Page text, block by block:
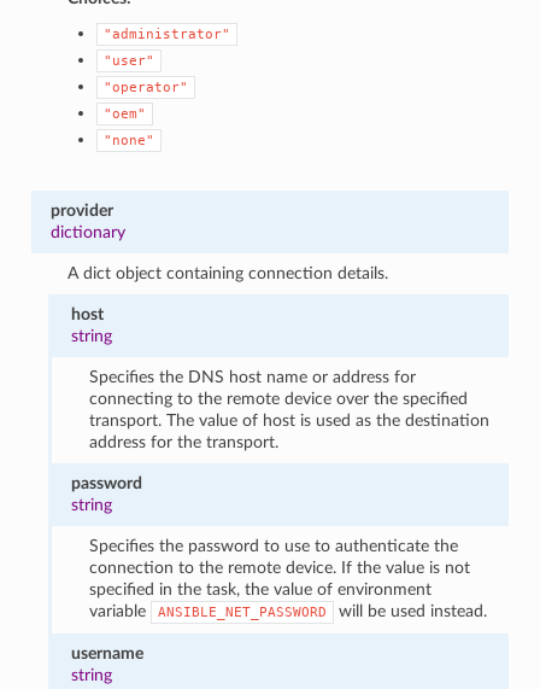
"administrator"
"user"
"operator"
"oem"
"none"
provider
dictionary
A dict object containing connection details.
host
string
Specifies the DNS host name or address for
connecting to the remote device over the specified
transport. The value of host is used as the destination
address for the transport.
password
string
Specifies the password to use to authenticate the
connection to the remote device. If the value is not
specified in the task, the value of environment
variable
ANSIBLE_NET_PASSWORD will be used instead.
username
string